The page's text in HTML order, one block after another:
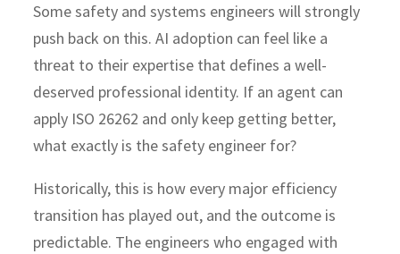
Some safety and systems engineers will strongly
push back on this. AI adoption can feel like a
threat to their expertise that defines a well-
deserved professional identity. If an agent can
apply ISO 26262 and only keep getting better,
what exactly is the safety engineer for?
Historically, this is how every major efficiency
transition has played out, and the outcome is
predictable. The engineers who engaged with